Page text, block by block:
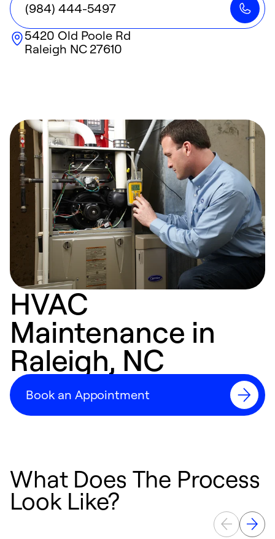
(984) 444-5497
5420 Old Poole Rd
Raleigh NC27610
HVAC
Maintenance in
Raleigh, NC
Book an Appointment
What Does The Process
Look Like?